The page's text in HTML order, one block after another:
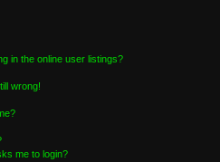
in the online user listings?
wrong!
me to login?